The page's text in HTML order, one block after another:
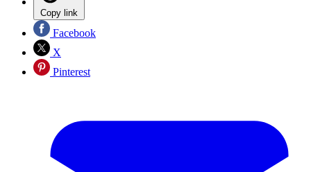
Copy link
Facebook
X
Pinterest